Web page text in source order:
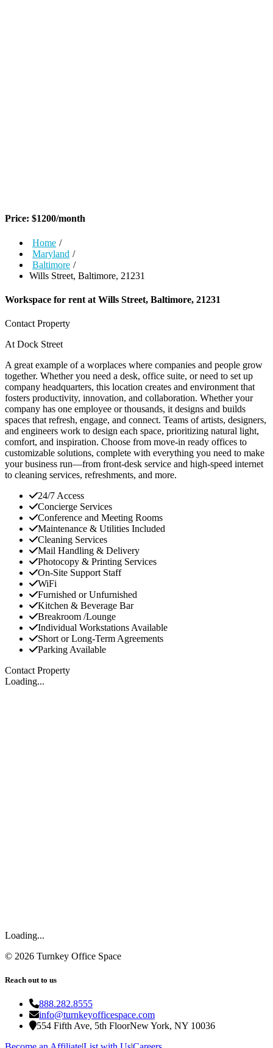
Price: $1200/month
Home /
Maryland /
Baltimore /
Wills Street, Baltimore, 21231
Workspace for rent at Wills Street, Baltimore, 21231
Contact Property
At Dock Street
A great example of a worplaces where companies and people grow
together. Whether you need a desk, office suite, or need to set up
company headquarters, this location creates and environment that
fosters productivity, innovation, and collaboration. Whether your
company has one employee or thousands, it designs and builds
spaces that refresh, engage, and connect. Teams of artists, designers,
and engineers work to design each space, prioritizing natural light,
comfort, and inspiration. Choose from move-in ready offices to
customizable solutions, complete with everything you need to make
your business run—from front-desk service and high-speed internet
to cleaning services, refreshments, and more.
24/7 Access
Concierge Services
Conference and Meeting Rooms
Maintenance & Utilities Included
Cleaning Services
Mail Handling & Delivery
Photocopy & Printing Services
On-Site Support Staff
WiFi
Furnished or Unfurnished
Kitchen & Beverage Bar
Breakroom /Lounge
Individual Workstations Available
Short or Long-Term Agreements
Parking Available
Contact Property
Loading...
Loading...
© 2026 Turnkey Office Space
Reach out to us
888.282.8555
info@turnkeyofficespace.com
554 Fifth Ave, 5th FloorNew York, NY 10036